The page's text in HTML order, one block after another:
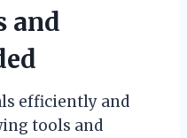
and
efficiently and
tools and